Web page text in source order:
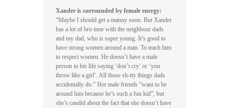
Xander is surrounded by female energy:
“Maybe I should get a manny soon. But Xander
has a lot of bro time with the neighbour dads
and my dad, who is super young. It’s good to
have strong women around a man. To teach him
to respect women. He doesn’t have a male
person in his life saying ‘don’t cry’ or ‘you
throw like a girl’. All those sh-tty things dads
accidentally do.” Her male friends “want to be
around him because he’s such a fun kid”, but
she’s candid about the fact that she doesn’t have